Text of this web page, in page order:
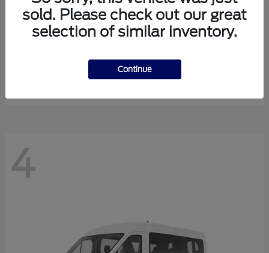
$81,288
4
sold. Please check out our great
selection of similar inventory.
Continue